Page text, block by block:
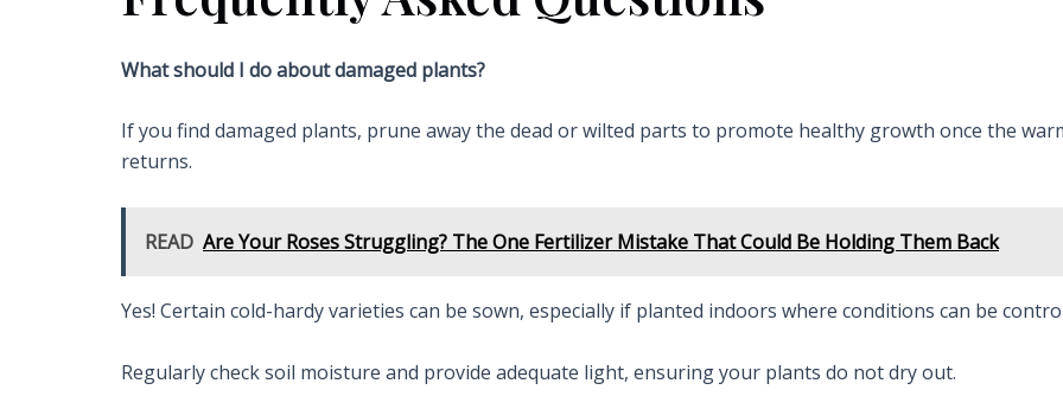
What should I do about damaged plants?
If you find damaged plants, prune away the dead or wilted parts to promote healthy growth once the
returns.
READ Are Your Roses Struggling? The One Fertilizer Mistake That Could Be Holding Them Back
Yes! Certain cold-hardy varieties can be sown, especially if planted indoors where conditions can be
Regularly check soil moisture and provide adequate light, ensuring your plants do not dry out.